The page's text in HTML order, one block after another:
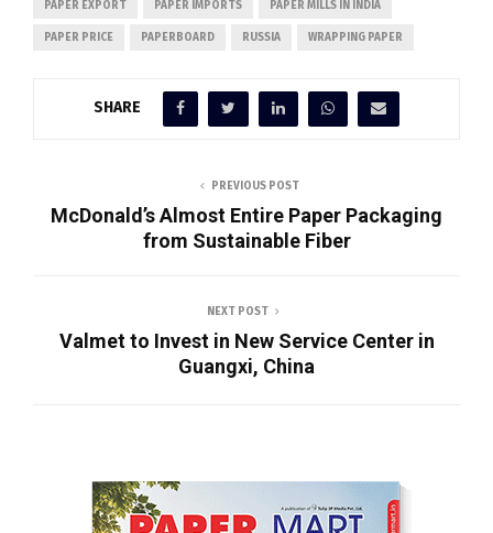
PAPER EXPORT PAPER IMPORTS PAPER MILLS IN INDIA
PAPER PRICE PAPERBOARD RUSSIA WRAPPING PAPER
SHARE
PREVIOUS POST
McDonald’s Almost Entire Paper Packaging
from Sustainable Fiber
NEXT POST
Valmet to Invest in New Service Center in
Guangxi, China